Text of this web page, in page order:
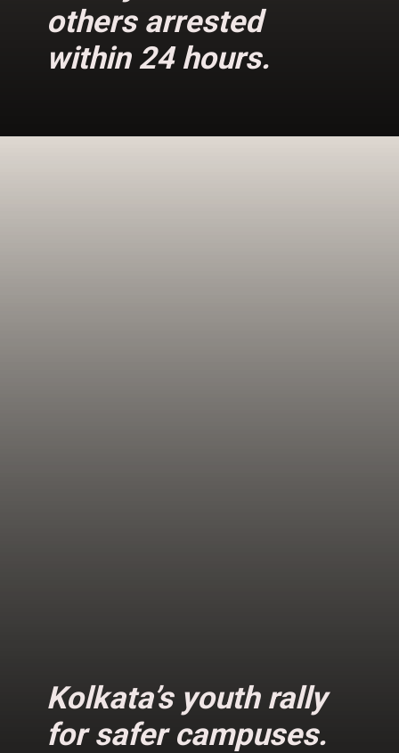
others arrested
within 24 hours.
Kolkata’s youth rally
for safer campuses.